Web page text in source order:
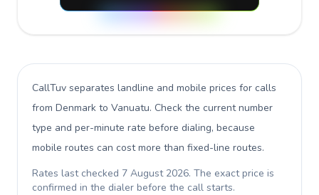
CallTuv separates landline and mobile prices for calls
from Denmark to Vanuatu. Check the current number
type and per-minute rate before dialing, because
mobile routes can cost more than fixed-line routes.
Rates last checked 7 August 2026. The exact price is
confirmed in the dialer before the call starts.